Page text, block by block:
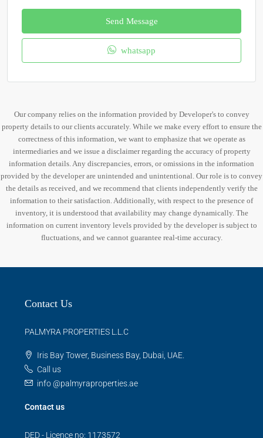
Send Message
whatsapp
Our company relies on the information provided by Developer's to convey
property details to our clients accurately. While we make every effort to ensure the
correctness of this information, we want to emphasize that we operate as
intermediaries and we issue a disclaimer regarding the accuracy of property
information details. Any discrepancies, errors, or omissions in the information
provided by the developer are unintended and unintentional. Our role is to convey
the details as received, and we recommend that clients independently verify the
information to their satisfaction. Additionally, with respect to the presence of
inventory, it is understood that availability may change dynamically. The
information on current inventory levels provided by the developer is subject to
fluctuations, and we cannot guarantee real-time accuracy.
Contact Us
PALMYRA PROPERTIES L.L.C
Iris Bay Tower, Business Bay, Dubai, UAE.
Call us
info @palmyraproperties.ae
Contact us
DED - Licence no: 1173572